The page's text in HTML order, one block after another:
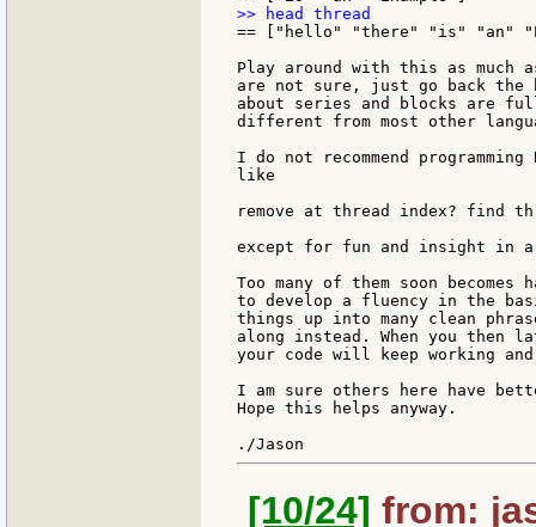
== ["hello" "there" "is" "an"
Play around with this as much
are not sure, just go back the
about series and blocks are
different from most other
I do not recommend
like
remove at thread index? find
except for fun and insight in
Too many of them soon
to develop a fluency in the
things up into many clean
along instead. When you then
your code will keep working
I am sure others here have
Hope this helps anyway.
[10/24] from: